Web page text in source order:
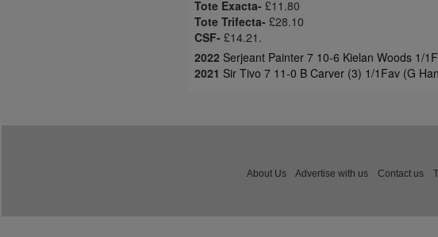
Tote Exacta- £11.80
Tote Trifecta- £28.10
CSF- £14.21.
2022 Serjeant Painter 7 10-6 Kielan Woods 1/
2021 Sir Tivo 7 11-0 B Carver (3) 1/1Fav (G
About Us Advertise with us Contact us